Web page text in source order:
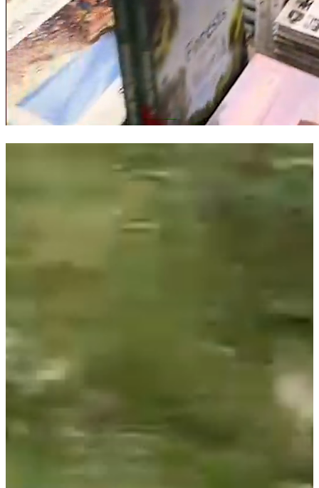
SHOPPING LIVE
Ralph Lauren engaged Bold House to produce an Instagram